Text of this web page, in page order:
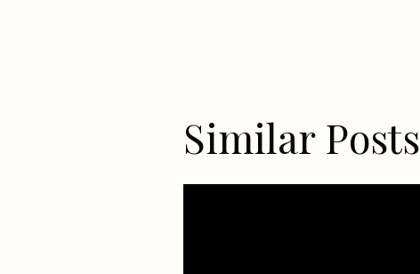
Similar Posts